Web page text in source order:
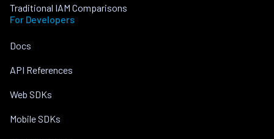
Traditional IAM Comparisons
For Developers
Docs
API References
Web SDKs
Mobile SDKs